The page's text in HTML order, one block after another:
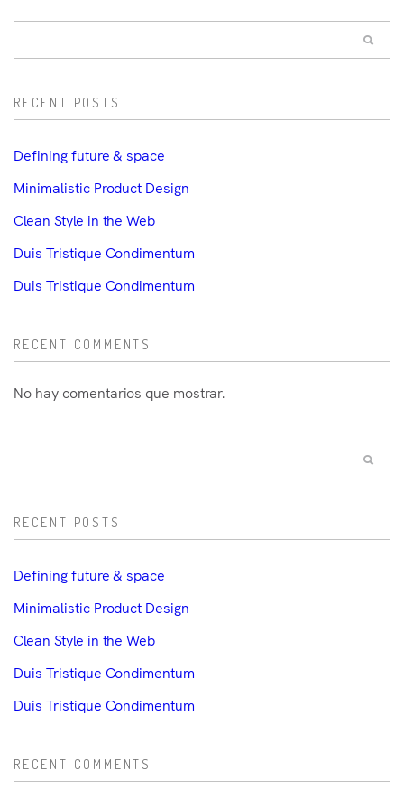
RECENT POSTS
Defining future & space
Minimalistic Product Design
Clean Style in the Web
Duis Tristique Condimentum
Duis Tristique Condimentum
RECENT COMMENTS
No hay comentarios que mostrar.
RECENT POSTS
Defining future & space
Minimalistic Product Design
Clean Style in the Web
Duis Tristique Condimentum
Duis Tristique Condimentum
RECENT COMMENTS